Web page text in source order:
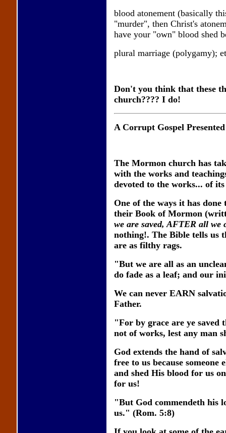
blood atonement (basically
"murder", then Christ's
have your "own" blood shed
plural marriage (polygamy);
Don't you think that these
church???? I do!
A Corrupt Gospel Presented
The Mormon church has
with the works and
devoted to the works... of
One of the ways it has
their Book of Mormon
we are saved, AFTER all we
nothing!. The Bible tells us
are as filthy rags.
"But we are all as an
do fade as a leaf; and our
We can never EARN
Father.
"For by grace are ye
not of works, lest any man
God extends the hand of
free to us because
and shed His blood for us
for us!
"But God commendeth his
us." (Rom. 5:8)